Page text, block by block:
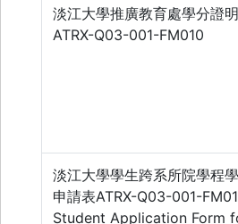
淡江大學推廣教育處學分證
ATRX-Q03-001-FM010
淡江大學學生跨系所院學程
申請表ATRX-Q03-001-
Student Application Form